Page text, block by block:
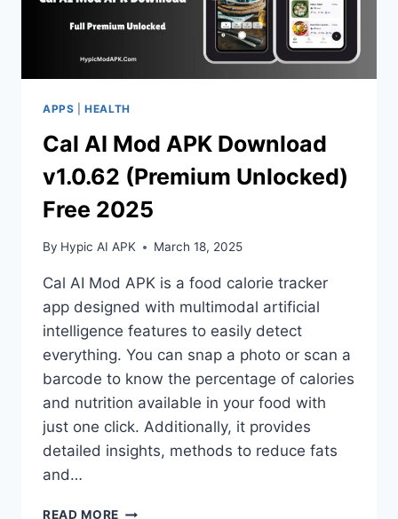
APPS |HEALTH
Cal AI Mod APK Download
v1.0.62 (Premium Unlocked)
Free 2025
By Hypic AI APK March 18, 2025
Cal AI Mod APK is a food calorie tracker
app designed with multimodal artificial
intelligence features to easily detect
everything. You can snap a photo or scan a
barcode to know the percentage of calories
and nutrition available in your food with
just one click. Additionally, it provides
detailed insights, methods to reduce fats
and…
READ MORE CAL